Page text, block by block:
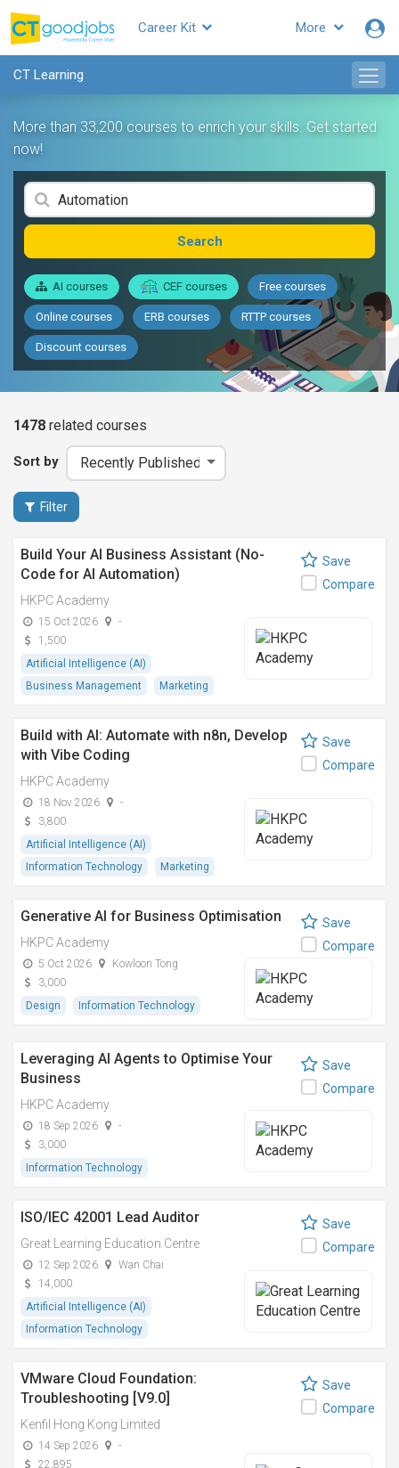
More
Career Kit
CT Learning
More than 33,200 courses to enrich your skills. Get started
now!
Search
AI courses CEF courses Free courses
Online courses ERB courses RTTP courses
Discount courses
1478 related courses
Sort by
Filter
Build Your AI Business Assistant (No-
Code for AI Automation)
HKPC Academy
15 Oct 2026
-
1,500
Artificial Intelligence (AI)
Business Management
Marketing
Save
Compare
Build with AI: Automate with n8n, Develop
with Vibe Coding
HKPC Academy
18 Nov 2026
-
3,800
Artificial Intelligence (AI)
Information Technology
Marketing
Save
Compare
Generative AI for Business Optimisation
HKPC Academy
5 Oct 2026
Kowloon Tong
3,000
Design
Information Technology
Save
Compare
Leveraging AI Agents to Optimise Your
Business
HKPC Academy
18 Sep 2026
-
3,000
Information Technology
Save
Compare
ISO/IEC 42001 Lead Auditor
Great Learning Education Centre
12 Sep 2026
Wan Chai
14,000
Artificial Intelligence (AI)
Information Technology
Save
Compare
VMware Cloud Foundation:
Troubleshooting [V9.0]
Kenfil Hong Kong Limited
14 Sep 2026
-
22,895
Save
Compare